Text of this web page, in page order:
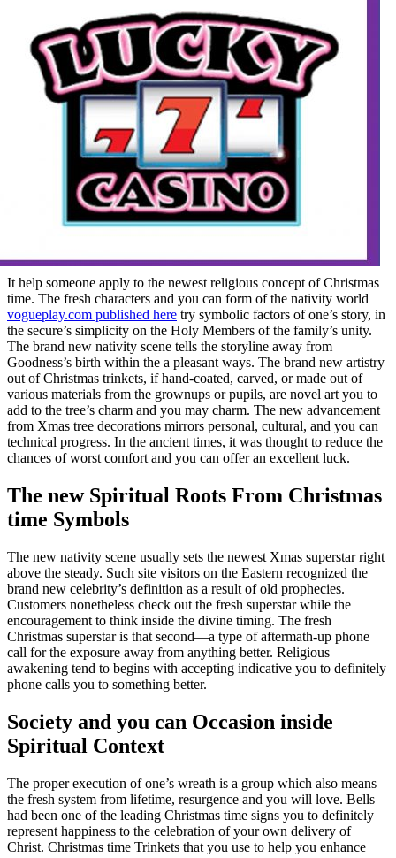
It help someone apply to the newest religious concept of Christmas
time. The fresh characters and you can form of the nativity world
vogueplay.com published here try symbolic factors of one’s story, in
the secure’s simplicity on the Holy Members of the family’s unity.
The brand new nativity scene tells the storyline away from
Goodness’s birth within the a pleasant ways. The brand new artistry
out of Christmas trinkets, if hand-coated, carved, or made out of
various materials from the grownups or pupils, are novel art you to
add to the tree’s charm and you may charm. The new advancement
from Xmas tree decorations mirrors personal, cultural, and you can
technical progress. In the ancient times, it was thought to reduce the
chances of worst comfort and you can offer an excellent luck.
The new Spiritual Roots From Christmas
time Symbols
The new nativity scene usually sets the newest Xmas superstar right
above the steady. Such site visitors on the Eastern recognized the
brand new celebrity’s definition as a result of old prophecies.
Customers nonetheless check out the fresh superstar while the
encouragement to think inside the divine timing. The fresh
Christmas superstar is that second—a type of aftermath-up phone
call for the exposure away from anything better. Religious
awakening tend to begins with accepting indicative you to definitely
phone calls you to something better.
Society and you can Occasion inside
Spiritual Context
The proper execution of one’s wreath is a group which also means
the fresh system from lifetime, resurgence and you will love. Bells
had been one of the leading Christmas time signs you to definitely
represent happiness to the celebration of your own delivery of
Christ. Christmas time Trinkets that you use to help you enhance